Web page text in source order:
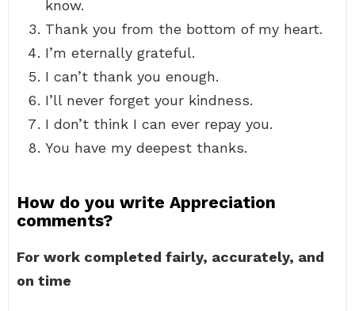
know.
Thank you from the bottom of my heart.
I’m eternally grateful.
I can’t thank you enough.
I’ll never forget your kindness.
I don’t think I can ever repay you.
You have my deepest thanks.
How do you write Appreciation
comments?
For work completed fairly, accurately, and
on time